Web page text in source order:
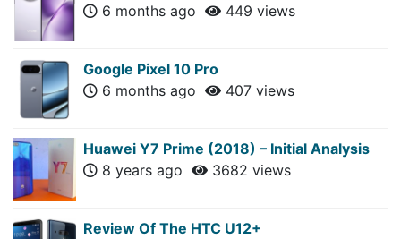
6 months ago
449 views
Google Pixel 10 Pro
6 months ago
407 views
Huawei Y7 Prime (2018) – Initial Analysis
8 years ago
3682 views
Review Of The HTC U12+